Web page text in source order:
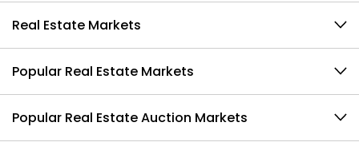
Real Estate Markets
Popular Real Estate Markets
Popular Real Estate Auction Markets